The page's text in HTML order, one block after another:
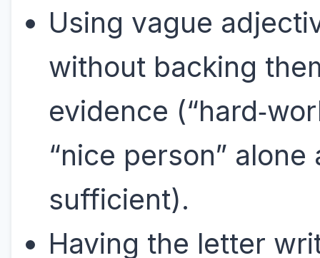
Using vague
without backing
evidence
“nice person” alone
sufficient).
Having the letter